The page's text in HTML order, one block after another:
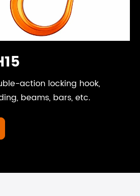
action locking hook,
beams, bars, etc.